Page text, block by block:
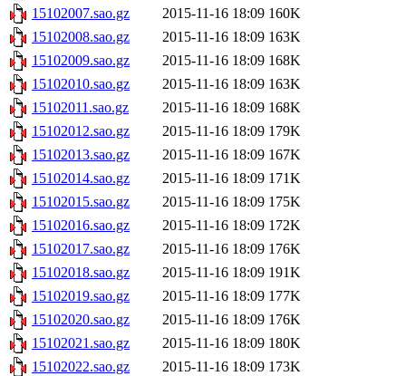
15102007.sao.gz
2015-11-16 18:09 160K
15102008.sao.gz
2015-11-16 18:09 163K
15102009.sao.gz
2015-11-16 18:09 168K
15102010.sao.gz
2015-11-16 18:09 163K
15102011.sao.gz
2015-11-16 18:09 168K
15102012.sao.gz
2015-11-16 18:09 179K
15102013.sao.gz
2015-11-16 18:09 167K
15102014.sao.gz
2015-11-16 18:09 171K
15102015.sao.gz
2015-11-16 18:09 175K
15102016.sao.gz
2015-11-16 18:09 172K
15102017.sao.gz
2015-11-16 18:09 176K
15102018.sao.gz
2015-11-16 18:09 191K
15102019.sao.gz
2015-11-16 18:09 177K
15102020.sao.gz
2015-11-16 18:09 176K
15102021.sao.gz
2015-11-16 18:09 180K
15102022.sao.gz
2015-11-16 18:09 173K